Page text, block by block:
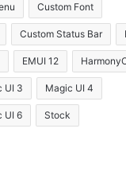
Custom Font
Custom Status Bar
EMUI 12
UI 3 Magic UI 4
UI 6 Stock